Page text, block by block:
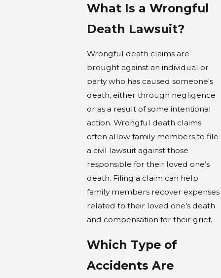
What Is a Wrongful
Death Lawsuit?
Wrongful death claims are
brought against an individual or
party who has caused someone's
death, either through negligence
or as a result of some intentional
action. Wrongful death claims
often allow family members to file
a civil lawsuit against those
responsible for their loved one’s
death. Filing a claim can help
family members recover expenses
related to their loved one’s death
and compensation for their grief.
Which Type of
Accidents Are